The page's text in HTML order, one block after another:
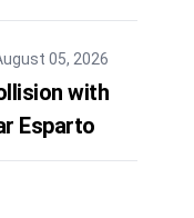
05, 2026
with
Esparto